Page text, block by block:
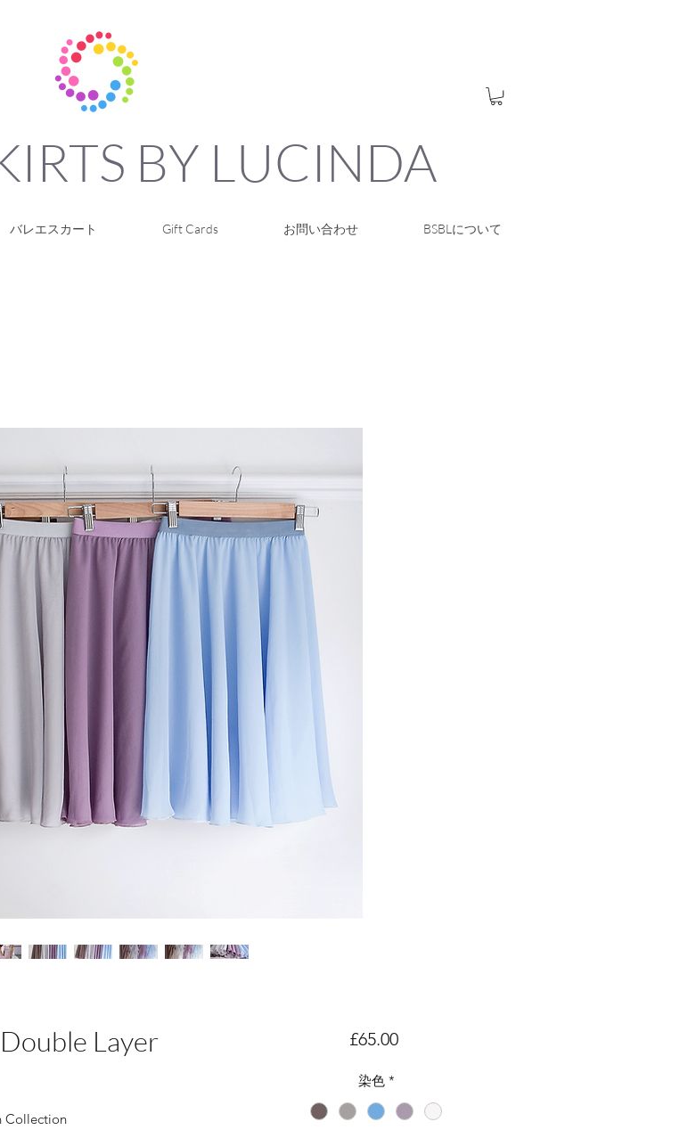
BY LUCINDA
バレエスカート Gift Cards お問い合わせ BSBLについて
Layer
Collection
£65.00価
染色 *